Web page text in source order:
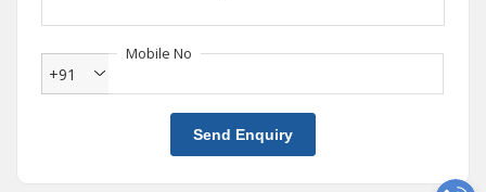
Mobile No
+91
Send Enquiry